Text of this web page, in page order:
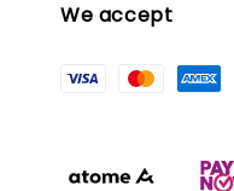
We accept